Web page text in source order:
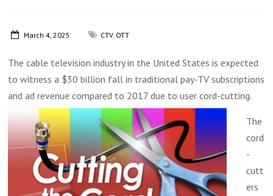
March 4, 2025 CTV, OTT
The cable television industry in the United States is expected
to witness a $30 billion fall in traditional pay-TV subscriptions
and ad revenue compared to 2017 due to user cord-cutting.
The
cord
-
cutt
ers